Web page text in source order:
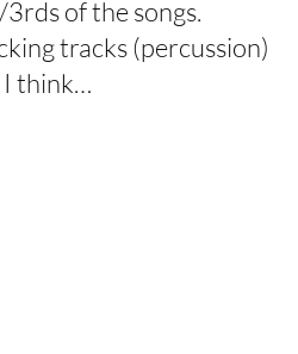
of the songs.
tracks (percussion)
I think…